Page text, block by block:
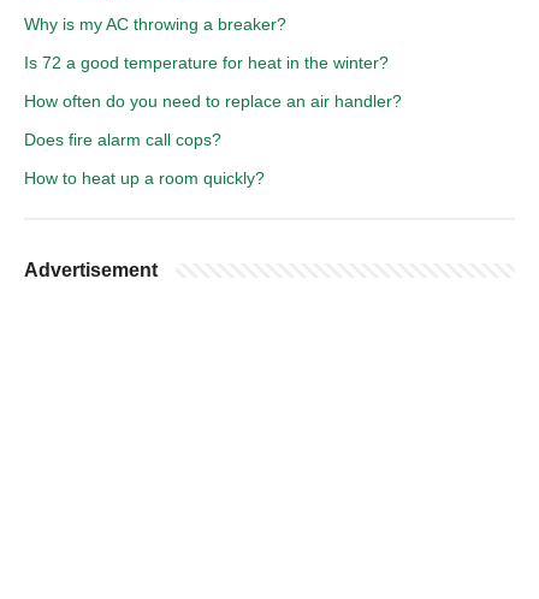
Why is my AC throwing a breaker?
Is 72 a good temperature for heat in the winter?
How often do you need to replace an air handler?
Does fire alarm call cops?
How to heat up a room quickly?
Advertisement